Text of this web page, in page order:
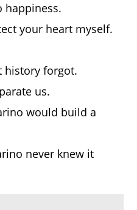
happiness.
your heart myself.
history forgot.
us.
would build a
never knew it